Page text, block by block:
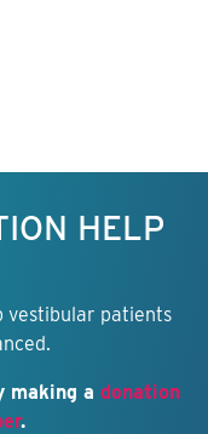
HELP
vestibular patients
making a donation
.